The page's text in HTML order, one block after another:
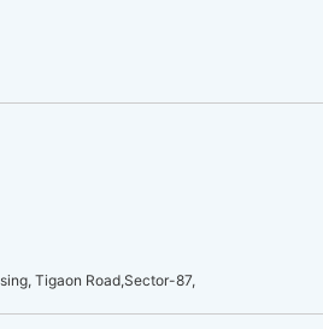
Tigaon Road,Sector-87,